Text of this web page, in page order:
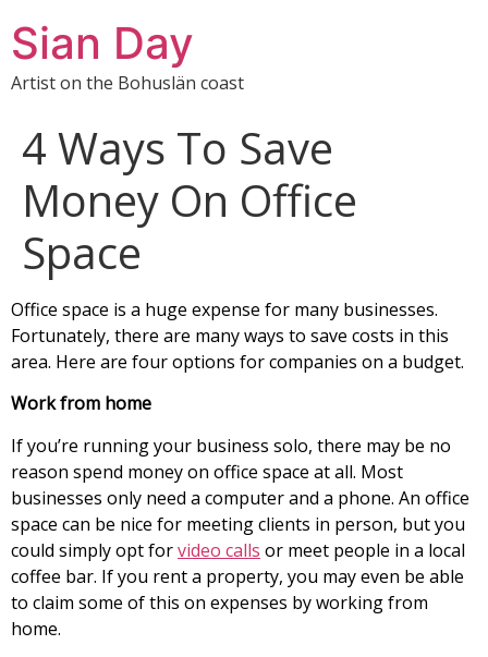
Sian Day
Artist on the Bohuslän coast
4 Ways To Save
Money On Office
Space
Office space is a huge expense for many businesses.
Fortunately, there are many ways to save costs in this
area. Here are four options for companies on a budget.
Work from home
If you’re running your business solo, there may be no
reason spend money on office space at all. Most
businesses only need a computer and a phone. An office
space can be nice for meeting clients in person, but you
could simply opt forvideo calls or meet people in a local
coffee bar. If you rent a property, you may even be able
to claim some of this on expenses by working from
home.